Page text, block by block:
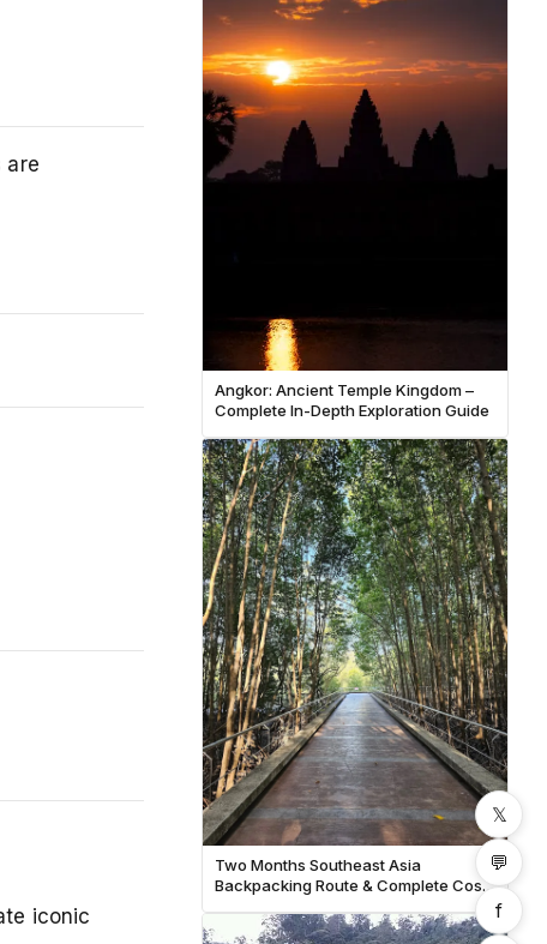
are
iconic
Angkor: Ancient Temple Kingdom –
Complete In-Depth Exploration Guide
Two Months Southeast Asia
Backpacking Route & Complete Cost
𝕏
💬
f